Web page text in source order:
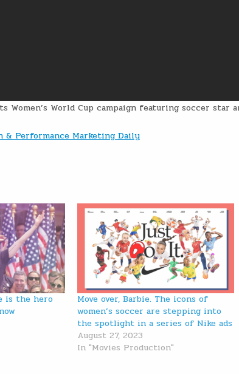
Women’s World Cup campaign featuring soccer star
& Performance Marketing Daily
is the hero
Move over, Barbie. The icons of
women’s soccer are stepping into
the spotlight in a series of Nike ads
August 27, 2023
In "Movies Production"